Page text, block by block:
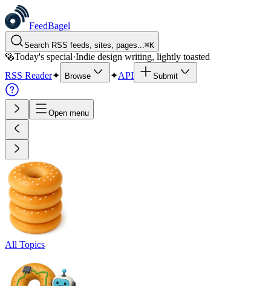
FeedBagel
Search RSS feeds, sites, pages...⌘K
🥯Today's special·Indie design writing, lightly toasted
RSS Reader✦ Browse ✦API Submit
Open menu
All Topics